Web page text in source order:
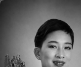
Skip to main content
🌐 English